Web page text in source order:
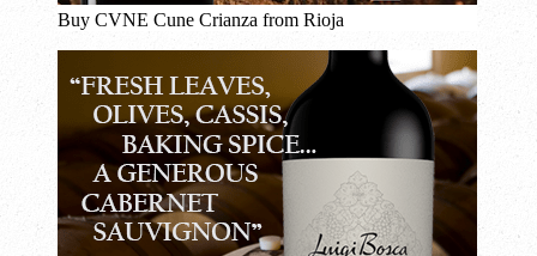
Buy CVNE Cune Crianza from Rioja